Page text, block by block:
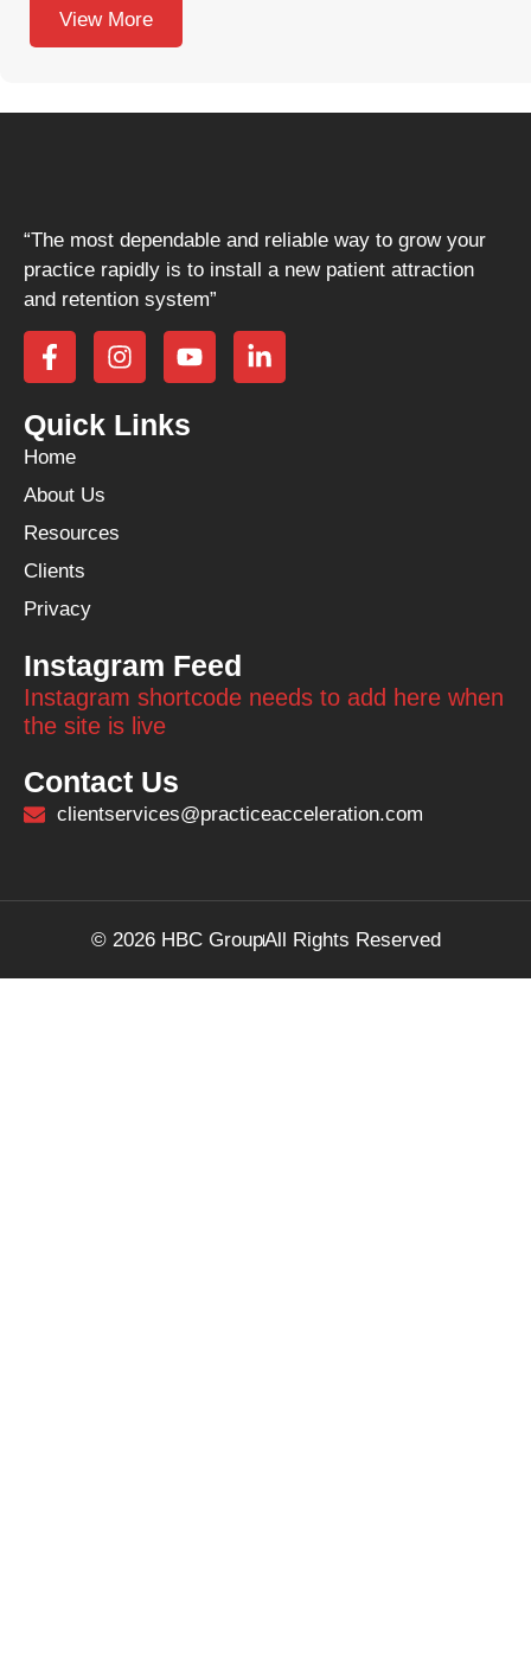
View More
“The most dependable and reliable way to grow your
practice rapidly is to install a new patient attraction
and retention system”
Quick Links
Home
About Us
Resources
Clients
Privacy
Instagram Feed
Instagram shortcode needs to add here when
the site is live
Contact Us
clientservices@practiceacceleration.com
© 2026 HBC GroupAll Rights Reserved